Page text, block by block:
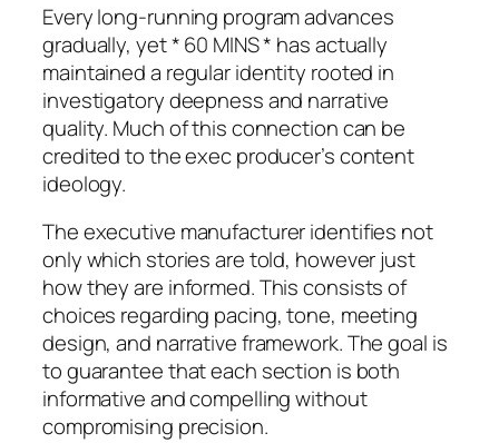
Every long-running program advances
gradually, yet * 60 MINS * has actually
maintained a regular identity rooted in
investigatory deepness and narrative
quality. Much of this connection can be
credited to the exec producer’s content
ideology.
The executive manufacturer identifies not
only which stories are told, however just
how they are informed. This consists of
choices regarding pacing, tone, meeting
design, and narrative framework. The goal is
to guarantee that each section is both
informative and compelling without
compromising precision.